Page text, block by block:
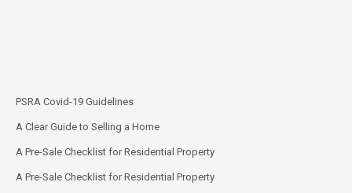
PSRA Covid-19 Guidelines
A Clear Guide to Selling a Home
A Pre-Sale Checklist for Residential Property
A Pre-Sale Checklist for Residential Property